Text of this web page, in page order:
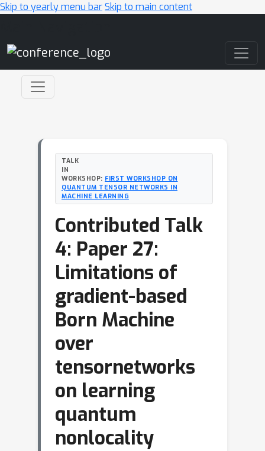
Skip to yearly menu barSkip to main content
TALK
IN
WORKSHOP: FIRST WORKSHOP ON
QUANTUM TENSOR NETWORKS IN
MACHINE LEARNING
Contributed Talk
4: Paper 27:
Limitations of
gradient-based
Born Machine
over
tensornetworks
on learning
quantum
nonlocality